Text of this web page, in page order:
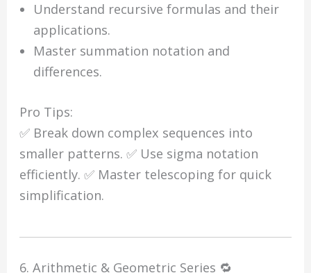
Understand recursive formulas and their
applications.
Master summation notation and
differences.
Pro Tips:
✅ Break down complex sequences into
smaller patterns. ✅ Use sigma notation
efficiently. ✅ Master telescoping for quick
simplification.
6. Arithmetic & Geometric Series 🔁